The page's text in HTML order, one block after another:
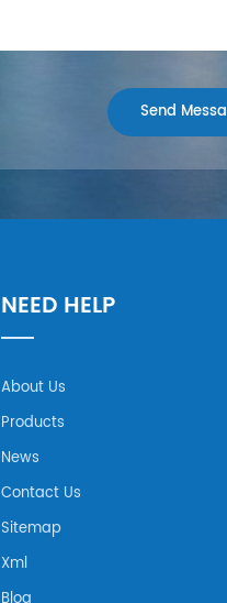
NEED HELP
About Us
Products
News
Contact Us
Sitemap
Xml